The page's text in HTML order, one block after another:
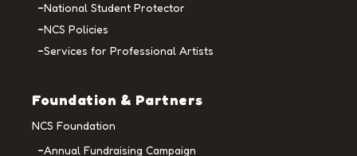
National Student Protector
NCS Policies
Services for Professional Artists
Foundation & Partners
NCS Foundation
Annual Fundraising Campaign